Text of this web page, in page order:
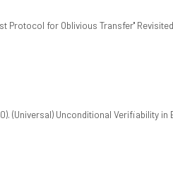
Protocol for Oblivious Transfer''
(Universal) Unconditional Verifiability